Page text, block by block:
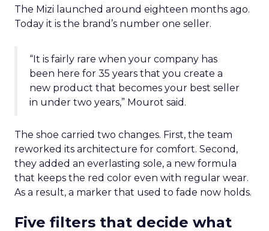
The Mizi launched around eighteen months ago.
Today it is the brand’s number one seller.
“It is fairly rare when your company has
been here for 35 years that you create a
new product that becomes your best seller
in under two years,” Mourot said.
The shoe carried two changes. First, the team
reworked its architecture for comfort. Second,
they added an everlasting sole, a new formula
that keeps the red color even with regular wear.
As a result, a marker that used to fade now holds.
Five filters that decide what